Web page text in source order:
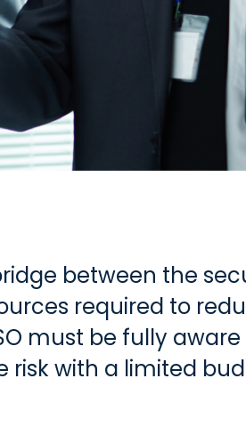
between the
required to
must be fully
with a limited